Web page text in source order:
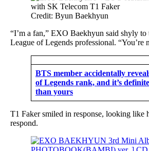
Credit: Byun Baekhyun
“I’m a fan,” EXO Baekhyun said shyly to
League of Legends professional. “You’re
BTS member accidentally
of Legends rank, and it’s
than yours
T1 Faker smiled in response, looking like
respond.